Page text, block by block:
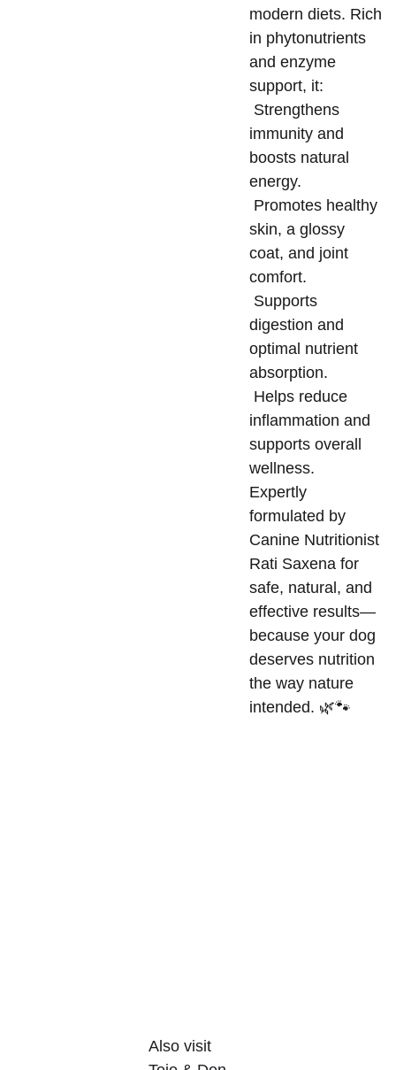
modern diets. Rich
in phytonutrients
and enzyme
support, it:
Strengthens
immunity and
boosts natural
energy.
Promotes healthy
skin, a glossy
coat, and joint
comfort.
Supports
digestion and
optimal nutrient
absorption.
Helps reduce
inflammation and
supports overall
wellness.
Expertly
formulated by
Canine Nutritionist
Rati Saxena for
safe, natural, and
effective results—
because your dog
deserves nutrition
the way nature
intended. 🌿🐾
Also visit